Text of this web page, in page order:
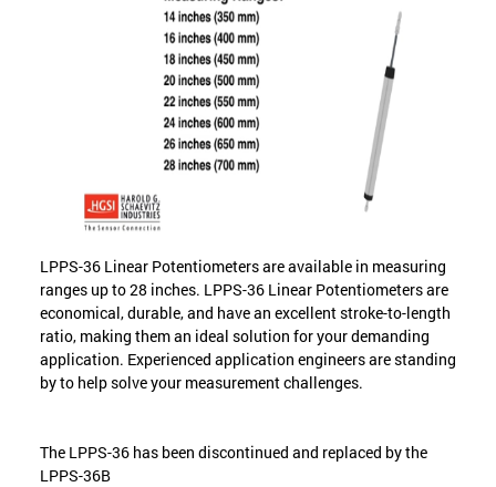
LPPS-36 Linear Potentiometers are available in measuring
ranges up to 28 inches. LPPS-36 Linear Potentiometers are
economical, durable, and have an excellent stroke-to-length
ratio, making them an ideal solution for your demanding
application. Experienced application engineers are standing
by to help solve your measurement challenges.
The LPPS-36 has been discontinued and replaced by the
LPPS-36B